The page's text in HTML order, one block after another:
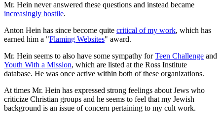
Mr. Hein never answered these questions and instead became
increasingly hostile.
Anton Hein has since become quite critical of my work, which has
earned him a "Flaming Websites" award.
Mr. Hein seems to also have some sympathy forTeen Challenge and
Youth With a Mission, which are listed at the Ross Institute
database. He was once active within both of these organizations.
At times Mr. Hein has expressed strong feelings about Jews who
criticize Christian groups and he seems to feel that my Jewish
background is an issue of concern pertaining to my cult work.